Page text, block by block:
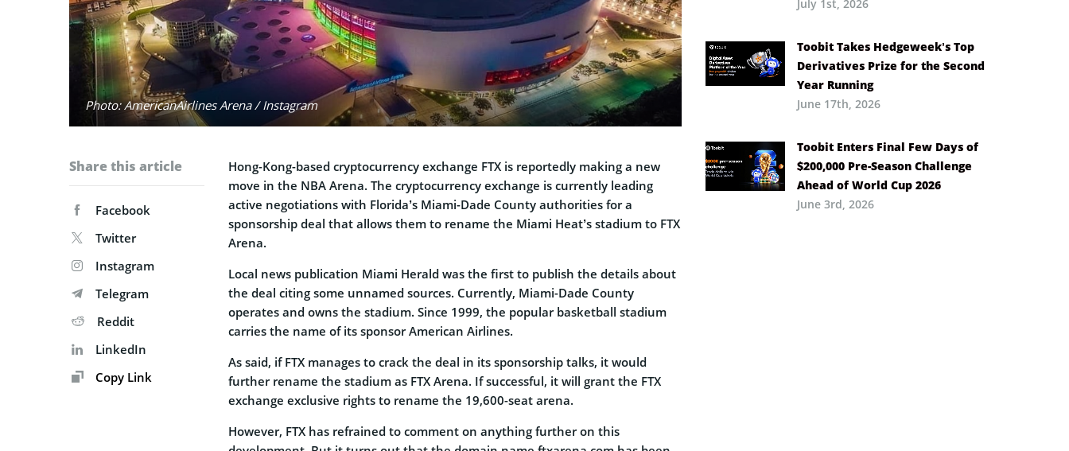
Photo: AmericanAirlines Arena / Instagram
Share this article
Facebook
Twitter
Instagram
Telegram
Reddit
LinkedIn
Copy Link
Hong-Kong-based cryptocurrency exchange FTX is reportedly making a new
move in the NBA Arena. The cryptocurrency exchange is currently leading
active negotiations with Florida’s Miami-Dade County authorities for a
sponsorship deal that allows them to rename the Miami Heat’s stadium to FTX
Arena.
Local news publication Miami Herald was the first to publish the details about
the deal citing some unnamed sources. Currently, Miami-Dade County
operates and owns the stadium. Since 1999, the popular basketball stadium
carries the name of its sponsor American Airlines.
As said, if FTX manages to crack the deal in its sponsorship talks, it would
further rename the stadium as FTX Arena. If successful, it will grant the FTX
exchange exclusive rights to rename the 19,600-seat arena.
However, FTX has refrained to comment on anything further on this
July 1st, 2026
Toobit Takes Hedgeweek’s Top
Derivatives Prize for the Second
Year Running
June 17th, 2026
Toobit Enters Final Few Days of
$200,000 Pre-Season Challenge
Ahead of World Cup 2026
June 3rd, 2026